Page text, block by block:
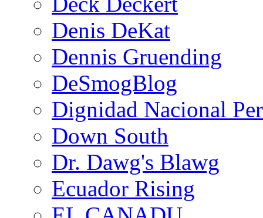
Denis DeKat
Dennis Gruending
DeSmogBlog
Dignidad Nacional
Down South
Dr. Dawg's Blawg
Ecuador Rising